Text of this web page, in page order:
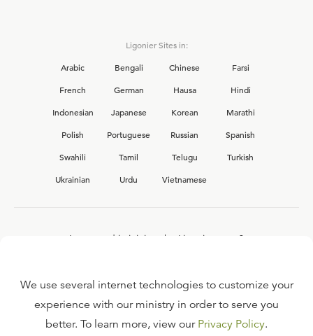
Ligonier Sites in:
Arabic
Bengali Chinese
Farsi
French
German Hausa
Hindi
Indonesian
Japanese Korean
Marathi
Polish
Portuguese Russian
Spanish
Swahili
Tamil Telugu
Turkish
Ukrainian
Urdu Vietnamese
Interested in joining the Ligonier team?
FAQ
We use several internet technologies to customize your
experience with our ministry in order to serve you
better. To learn more, view our Privacy Policy.